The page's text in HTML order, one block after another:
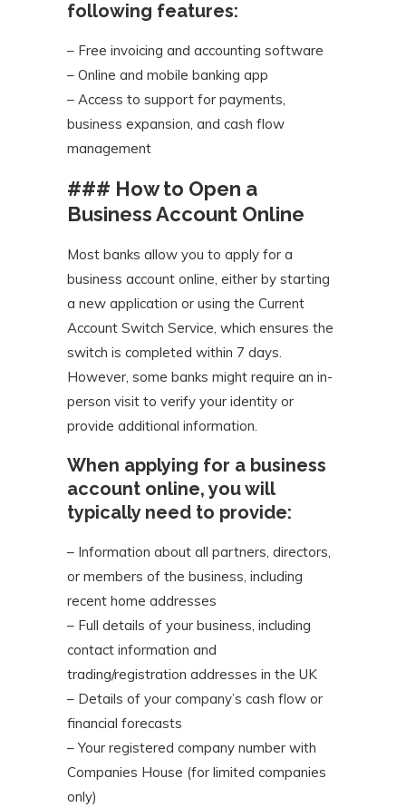
following features:
– Free invoicing and accounting software
– Online and mobile banking app
– Access to support for payments,
business expansion, and cash flow
management
### How to Open a
Business Account Online
Most banks allow you to apply for a
business account online, either by starting
a new application or using the Current
Account Switch Service, which ensures the
switch is completed within 7 days.
However, some banks might require an in-
person visit to verify your identity or
provide additional information.
When applying for a business
account online, you will
typically need to provide:
– Information about all partners, directors,
or members of the business, including
recent home addresses
– Full details of your business, including
contact information and
trading/registration addresses in the UK
– Details of your company’s cash flow or
financial forecasts
– Your registered company number with
Companies House (for limited companies
only)